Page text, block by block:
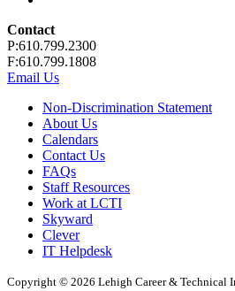
Contact
P:610.799.2300
F:610.799.1808
Email Us
Non-Discrimination Statement
About Us
Calendars
Contact Us
FAQs
Staff Resources
Work at LCTI
Skyward
Clever
IT Helpdesk
Copyright © 2026 Lehigh Career & Technical